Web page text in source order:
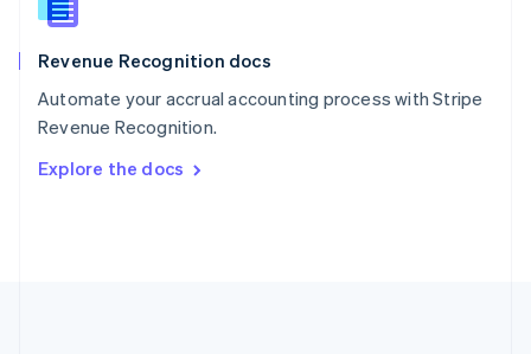
Revenue Recognition docs
Automate your accrual accounting process with Stripe
Revenue Recognition.
Explore the docs
Slovenia
Spain
Sweden
SvenskaEnglish
DeutschFrançais Italiano